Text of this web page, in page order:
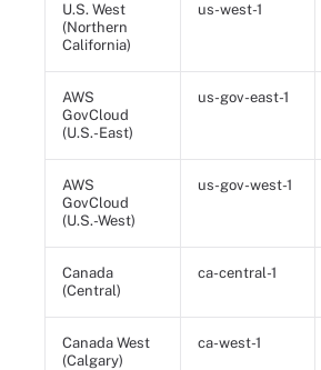
U.S. West
(Northern
California)
us-west-1
AWS
GovCloud
(U.S.-East)
us-gov-east-1
AWS
GovCloud
(U.S.-West)
us-gov-west-1
Canada
(Central)
ca-central-1
Canada West
(Calgary)
ca-west-1